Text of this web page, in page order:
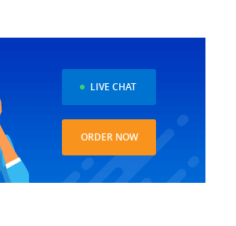
LIVE CHAT
ORDER NOW